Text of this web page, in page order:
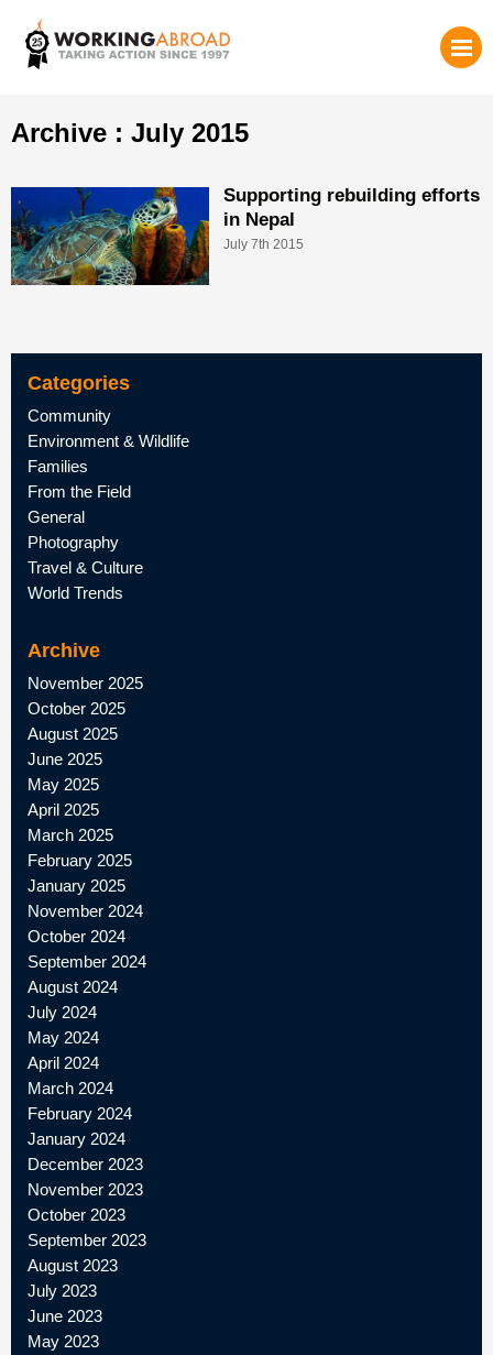
Archive : July 2015
Supporting rebuilding efforts
in Nepal
July 7th 2015
Categories
Community
Environment & Wildlife
Families
From the Field
General
Photography
Travel & Culture
World Trends
Archive
November 2025
October 2025
August 2025
June 2025
May 2025
April 2025
March 2025
February 2025
January 2025
November 2024
October 2024
September 2024
August 2024
July 2024
May 2024
April 2024
March 2024
February 2024
January 2024
December 2023
November 2023
October 2023
September 2023
August 2023
July 2023
June 2023
May 2023